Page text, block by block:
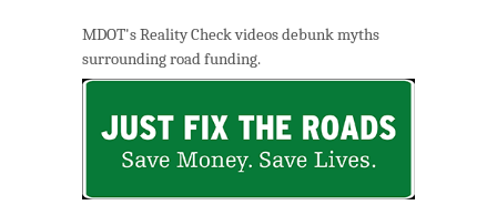
MDOT's Reality Check videos debunk myths
surrounding road funding.